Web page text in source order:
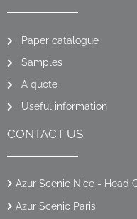
Paper catalogue
Samples
A quote
Useful information
CONTACT US
Azur Scenic Nice - Head
Azur Scenic Paris